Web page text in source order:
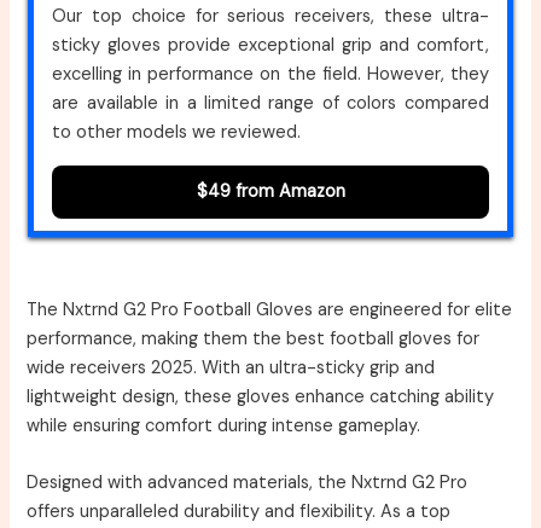
Our top choice for serious receivers, these ultra-
sticky gloves provide exceptional grip and comfort,
excelling in performance on the field. However, they
are available in a limited range of colors compared
to other models we reviewed.
$49 from Amazon
The Nxtrnd G2 Pro Football Gloves are engineered for elite
performance, making them the best football gloves for
wide receivers 2025. With an ultra-sticky grip and
lightweight design, these gloves enhance catching ability
while ensuring comfort during intense gameplay.
Designed with advanced materials, the Nxtrnd G2 Pro
offers unparalleled durability and flexibility. As a top